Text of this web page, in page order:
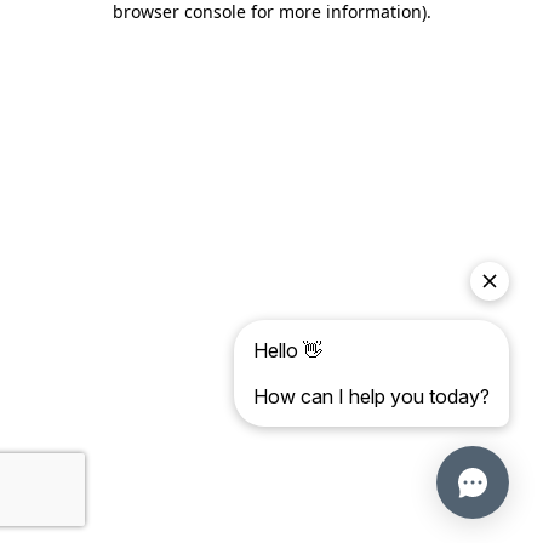
browser console for more information).